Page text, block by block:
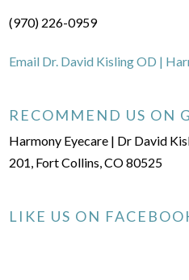
(970) 226-0959
Email Dr. David Kisling OD |
RECOMMEND US ON
Harmony Eyecare | Dr David
201, Fort Collins, CO 80525
LIKE US ON